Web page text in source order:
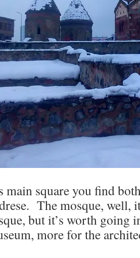
main square you find
The mosque, well,
but it’s worth going
more for the